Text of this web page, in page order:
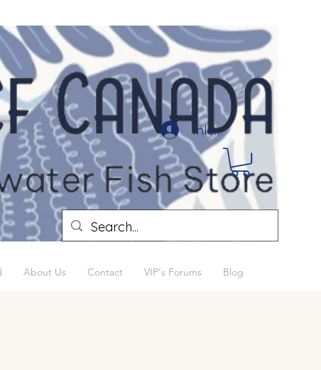
Inloggen
About Us Contact VIP's Forums Blog